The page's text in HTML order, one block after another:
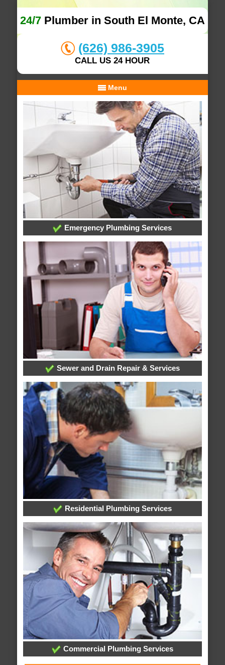
24/7Plumber in South El Monte, CA
(626) 986-3905
CALL US 24 HOUR
Menu
Emergency Plumbing Services
Sewer and Drain Repair & Services
Residential Plumbing Services
Commercial Plumbing Services